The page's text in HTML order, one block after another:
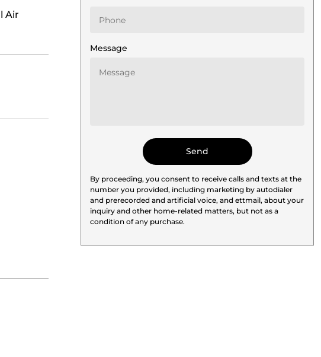
Air
Message
By proceeding, you consent to receive calls and texts at the
number you provided, including marketing by autodialer
and prerecorded and artificial voice, and ettmail, about your
inquiry and other home-related matters, but not as a
condition of any purchase.